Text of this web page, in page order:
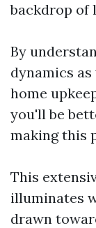
backdrop of
By
dynamics
home
you'll be
making this
This
illuminates
drawn